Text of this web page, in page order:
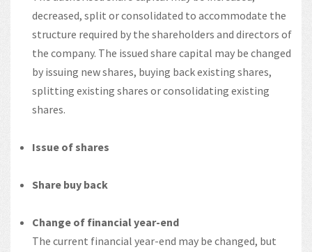
decreased, split or consolidated to accommodate the
structure required by the shareholders and directors of
the company. The issued share capital may be changed
by issuing new shares, buying back existing shares,
splitting existing shares or consolidating existing
shares.
Issue of shares
Share buy back
Change of financial year-end
The current financial year-end may be changed, but